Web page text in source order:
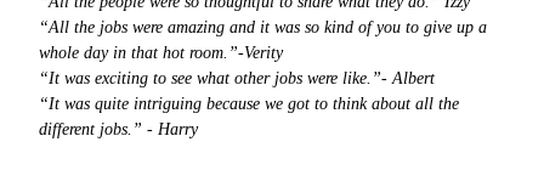
“All the jobs were amazing and it was so kind of you to give up a
whole day in that hot room.”-Verity
“It was exciting to see what other jobs were like.”- Albert
“It was quite intriguing because we got to think about all the
different jobs.” - Harry